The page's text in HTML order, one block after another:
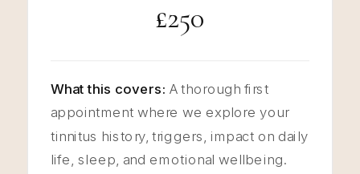
£250
What this covers: A thorough first
appointment where we explore your
tinnitus history, triggers, impact on daily
life, sleep, and emotional wellbeing.